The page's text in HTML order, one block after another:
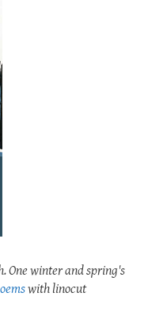
One winter and spring's
with linocut